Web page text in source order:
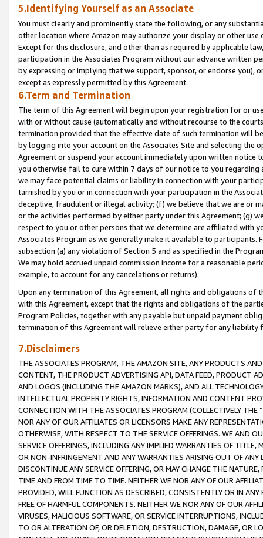
5.Identifying Yourself as an Associate
You must clearly and prominently state the following, or any
other location where Amazon may authorize your display or other use
Except for this disclosure, and other than as required by applicable
participation in the Associates Program without our advance written
by expressing or implying that we support, sponsor, or endorse you),
except as expressly permitted by this Agreement.
6.Term and Termination
The term of this Agreement will begin upon your registration for or
with or without cause (automatically and without recourse to the
termination provided that the effective date of such termination will
by logging into your account on the Associates Site and selecting the
Agreement or suspend your account immediately upon written
you otherwise fail to cure within 7 days of our notice to you
we may face potential claims or liability in connection with your
tarnished by you or in connection with your participation in the
deceptive, fraudulent or illegal activity; (f) we believe that we are or
or the activities performed by either party under this Agreement; (g)
respect to you or other persons that we determine are affiliated with
Associates Program as we generally make it available to
subsection (a) any violation of Section 5 and as specified in the
We may hold accrued unpaid commission income for a reasonable
example, to account for any cancelations or returns).
Upon any termination of this Agreement, all rights and obligations of
with this Agreement, except that the rights and obligations of the
Program Policies, together with any payable but unpaid payment
termination of this Agreement will relieve either party for any liability
7.Disclaimers
THE ASSOCIATES PROGRAM, THE AMAZON SITE, ANY PRODUCTS
CONTENT, THE PRODUCT ADVERTISING API, DATA FEED, PRODUCT
AND LOGOS (INCLUDING THE AMAZON MARKS), AND ALL
INTELLECTUAL PROPERTY RIGHTS, INFORMATION AND CONTENT
CONNECTION WITH THE ASSOCIATES PROGRAM (COLLECTIVELY THE “
NOR ANY OF OUR AFFILIATES OR LICENSORS MAKE ANY
OTHERWISE, WITH RESPECT TO THE SERVICE OFFERINGS. WE AND
SERVICE OFFERINGS, INCLUDING ANY IMPLIED WARRANTIES OF
OR NON-INFRINGEMENT AND ANY WARRANTIES ARISING OUT OF ANY
DISCONTINUE ANY SERVICE OFFERING, OR MAY CHANGE THE
TIME AND FROM TIME TO TIME. NEITHER WE NOR ANY OF OUR
PROVIDED, WILL FUNCTION AS DESCRIBED, CONSISTENTLY OR IN
FREE OF HARMFUL COMPONENTS. NEITHER WE NOR ANY OF OUR
VIRUSES, MALICIOUS SOFTWARE, OR SERVICE INTERRUPTIONS,
TO OR ALTERATION OF, OR DELETION, DESTRUCTION, DAMAGE, OR